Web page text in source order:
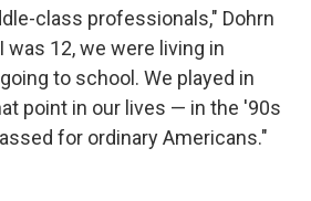
class professionals," Dohrn
was 12, we were living in
to school. We played in
point in our lives — in the '90s
for ordinary Americans."